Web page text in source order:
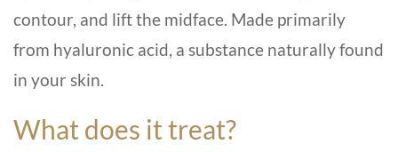
contour, and lift the midface. Made primarily
from hyaluronic acid, a substance naturally found
in your skin.
What does it treat?